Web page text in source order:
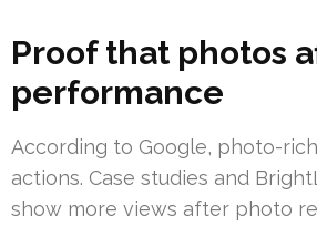
Proof that photos
performance
According to Google, photo-
actions. Case studies and
show more views after photo